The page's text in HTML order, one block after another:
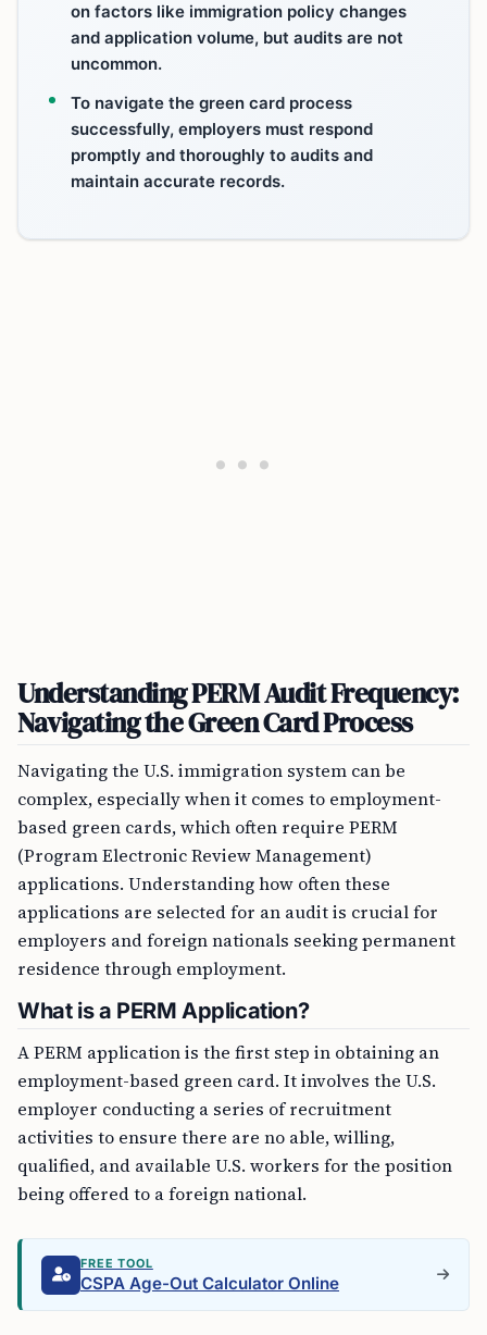
on factors like immigration policy changes
and application volume, but audits are not
uncommon.
To navigate the green card process
successfully, employers must respond
promptly and thoroughly to audits and
maintain accurate records.
Understanding PERM Audit Frequency:
Navigating the Green Card Process
Navigating the U.S. immigration system can be
complex, especially when it comes to employment-
based green cards, which often require PERM
(Program Electronic Review Management)
applications. Understanding how often these
applications are selected for an audit is crucial for
employers and foreign nationals seeking permanent
residence through employment.
What is a PERM Application?
A PERM application is the first step in obtaining an
employment-based green card. It involves the U.S.
employer conducting a series of recruitment
activities to ensure there are no able, willing,
qualified, and available U.S. workers for the position
being offered to a foreign national.
FREE TOOL
CSPA Age-Out Calculator Online